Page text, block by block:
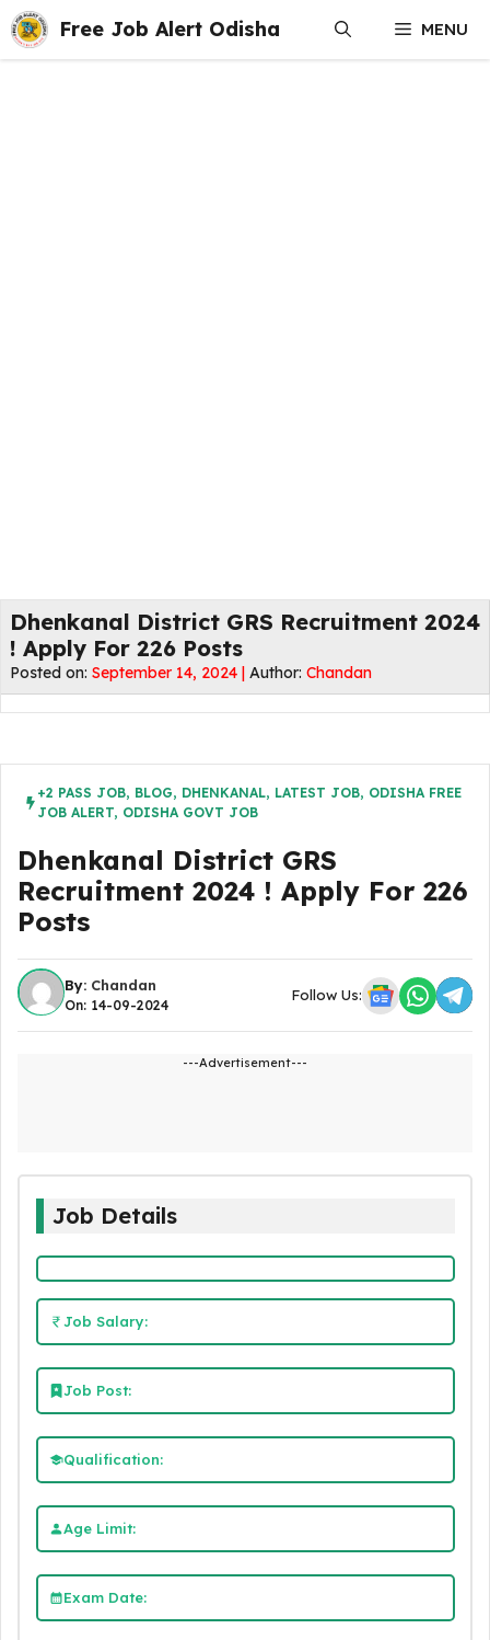
Skip
to
content
Free Job Alert Odisha MENU
Dhenkanal District GRS Recruitment 2024
! Apply For 226 Posts
Posted on: September 14, 2024 | Author: Chandan
+2 PASS JOB, BLOG, DHENKANAL, LATEST JOB, ODISHA FREE
JOB ALERT, ODISHA GOVT JOB
Dhenkanal District GRS
Recruitment 2024 ! Apply For 226
Posts
By: Chandan
On: 14-09-2024
Follow Us:
---Advertisement---
Job Details
Job Salary:
Job Post:
Qualification:
Age Limit:
Exam Date: